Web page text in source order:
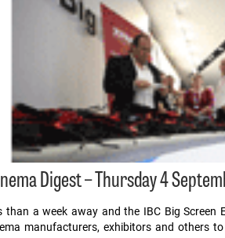
Digest – Thursday 4
than a week away and the IBC Big
manufacturers, exhibitors and others